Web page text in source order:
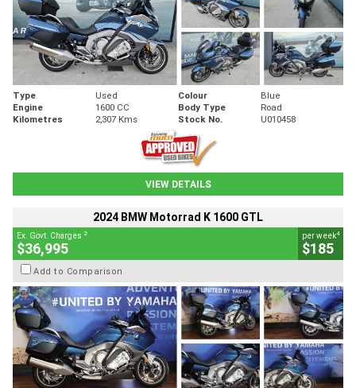
Type Used Colour
Blue
Engine
1600 CC Body Type
Road
Kilometres
2,307 Kms Stock No. U010458
VIEW DETAILS
2024 BMW Motorrad K 1600 GTL
Ex. Govt. Charges 2
$36,995
per week4
$185
Add to Comparison